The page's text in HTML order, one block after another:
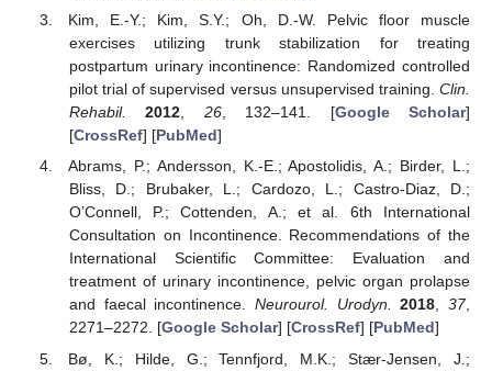
Kim, E.-Y.; Kim, S.Y.; Oh, D.-W. Pelvic floor muscle
exercises utilizing trunk stabilization for treating
postpartum urinary incontinence: Randomized controlled
pilot trial of supervised versus unsupervised training. Clin.
Rehabil.
2012, 26, 132–141. [Google Scholar]
[CrossRef] [PubMed]
Abrams, P.; Andersson, K.-E.; Apostolidis, A.; Birder, L.;
Bliss, D.; Brubaker, L.; Cardozo, L.; Castro-Diaz, D.;
O’Connell, P.; Cottenden, A.; et al. 6th International
Consultation on Incontinence. Recommendations of the
International Scientific Committee: Evaluation and
treatment of urinary incontinence, pelvic organ prolapse
and faecal incontinence. Neurourol. Urodyn. 2018,37,
2271–2272. [Google Scholar] [CrossRef] [PubMed]
Bø, K.; Hilde, G.; Tennfjord, M.K.; Stær-Jensen, J.;